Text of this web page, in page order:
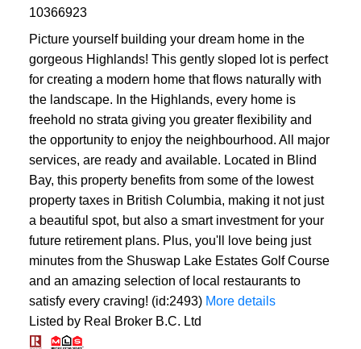
10366923
Picture yourself building your dream home in the
gorgeous Highlands! This gently sloped lot is perfect
for creating a modern home that flows naturally with
the landscape. In the Highlands, every home is
freehold no strata giving you greater flexibility and
the opportunity to enjoy the neighbourhood. All major
services, are ready and available. Located in Blind
Bay, this property benefits from some of the lowest
property taxes in British Columbia, making it not just
a beautiful spot, but also a smart investment for your
future retirement plans. Plus, you'll love being just
minutes from the Shuswap Lake Estates Golf Course
and an amazing selection of local restaurants to
satisfy every craving! (id:2493) More details
Listed by Real Broker B.C. Ltd